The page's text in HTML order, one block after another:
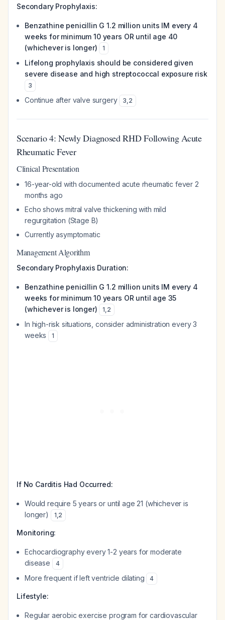
Secondary Prophylaxis:
Benzathine penicillin G 1.2 million units IM every 4
weeks for minimum 10 years OR until age 40
(whichever is longer)
1
Lifelong prophylaxis should be considered given
severe disease and high streptococcal exposure risk
3
Continue after valve surgery 3,2
Scenario 4: Newly Diagnosed RHD Following Acute
Rheumatic Fever
Clinical Presentation
16-year-old with documented acute rheumatic fever 2
months ago
Echo shows mitral valve thickening with mild
regurgitation (Stage B)
Currently asymptomatic
Management Algorithm
Secondary Prophylaxis Duration:
Benzathine penicillin G 1.2 million units IM every 4
weeks for minimum 10 years OR until age 35
(whichever is longer)
1,2
In high-risk situations, consider administration every 3
weeks
1
If No Carditis Had Occurred:
Would require 5 years or until age 21 (whichever is
longer)
1,2
Monitoring:
Echocardiography every 1-2 years for moderate
disease
4
More frequent if left ventricle dilating 4
Lifestyle:
Regular aerobic exercise program for cardiovascular